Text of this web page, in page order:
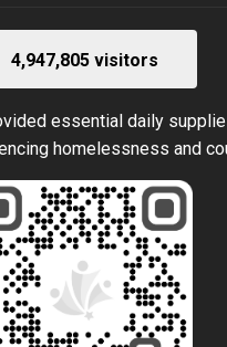
4,947,805 visitors
essential daily
homelessness and